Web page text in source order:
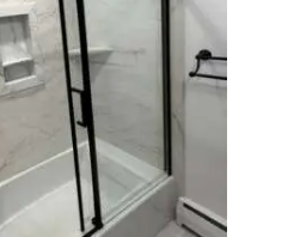
Renovation in
| Bathtub, Sliding
Marble-Look Tile